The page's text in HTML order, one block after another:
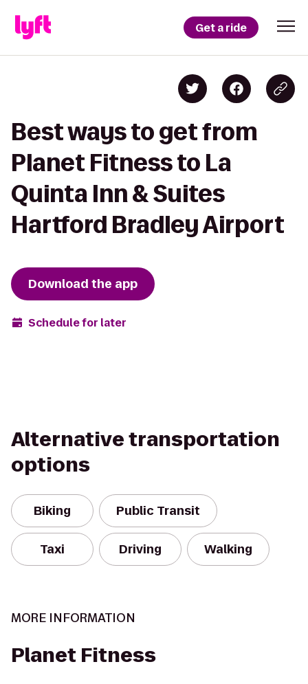
Get a ride
Best ways to get from
Planet Fitness to La
Quinta Inn & Suites
Hartford Bradley Airport
Download the app
Schedule for later
Alternative transportation
options
Biking Public Transit
Taxi Driving Walking
MORE INFORMATION
Planet Fitness